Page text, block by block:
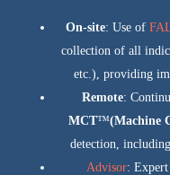
On-site: Use of
collection of all
etc.), providing
Remote:
MCT™(Machine
detection,
Advisor: Expert